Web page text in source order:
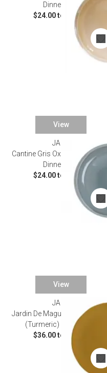
Dinnerware
$24.00 to $50.00
View
JARS
Cantine Gris Oxyde/Gray Oxide
Dinnerware
$24.00 to $50.00
View
JARS
Jardin De Maguelone Curcuma
(Turmeric) Dinnerware
$36.00 to $54.00